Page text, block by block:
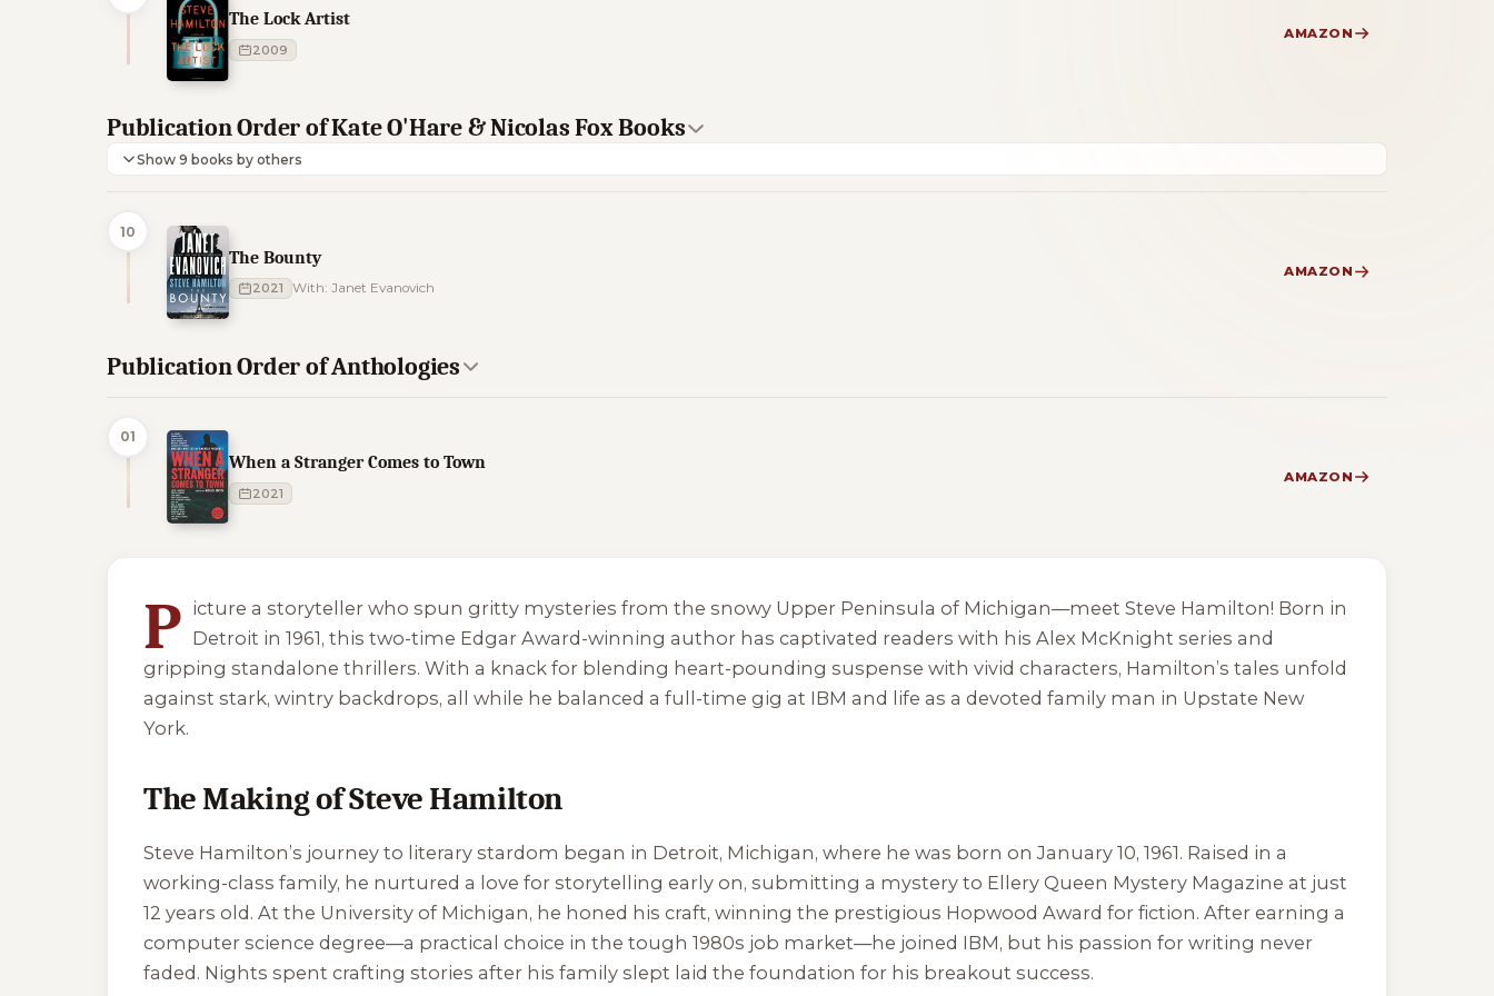
The Lock Artist
2009
AMAZON
Publication Order of Kate O'Hare & Nicolas Fox Books
Show 9 books by others
10
The Bounty
2021 With: Janet Evanovich
AMAZON
Publication Order of Anthologies
01
When a Stranger Comes to Town
2021
AMAZON
P icture a storyteller who spun gritty mysteries from the snowy Upper Peninsula of Michigan—meet Steve Hamilton! Born in
Detroit in 1961, this two-time Edgar Award-winning author has captivated readers with his Alex McKnight series and
gripping standalone thrillers. With a knack for blending heart-pounding suspense with vivid characters, Hamilton’s tales unfold
against stark, wintry backdrops, all while he balanced a full-time gig at IBM and life as a devoted family man in Upstate New
York.
The Making of Steve Hamilton
Steve Hamilton’s journey to literary stardom began in Detroit, Michigan, where he was born on January 10, 1961. Raised in a
working-class family, he nurtured a love for storytelling early on, submitting a mystery to Ellery Queen Mystery Magazine at just
12 years old. At the University of Michigan, he honed his craft, winning the prestigious Hopwood Award for fiction. After earning a
computer science degree—a practical choice in the tough 1980s job market—he joined IBM, but his passion for writing never
faded. Nights spent crafting stories after his family slept laid the foundation for his breakout success.